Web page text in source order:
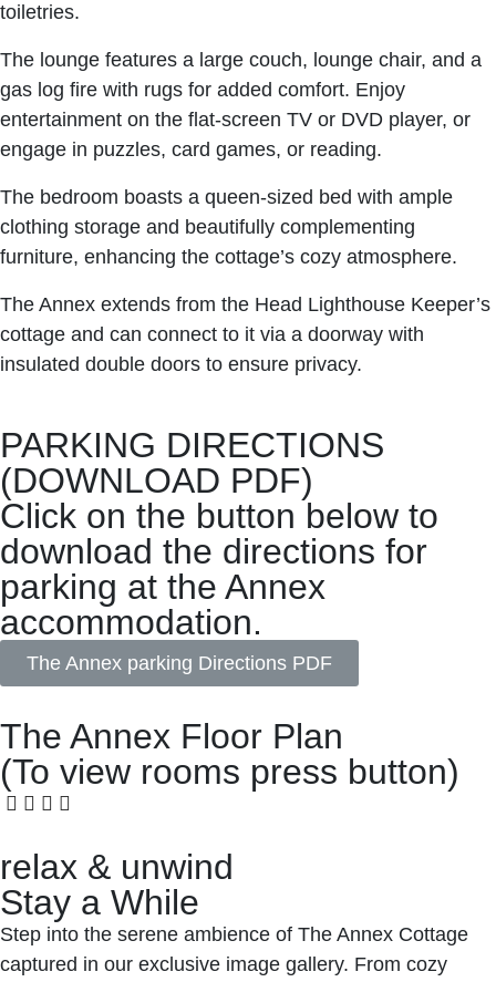
toiletries.
The lounge features a large couch, lounge chair, and a
gas log fire with rugs for added comfort. Enjoy
entertainment on the flat-screen TV or DVD player, or
engage in puzzles, card games, or reading.
The bedroom boasts a queen-sized bed with ample
clothing storage and beautifully complementing
furniture, enhancing the cottage’s cozy atmosphere.
The Annex extends from the Head Lighthouse Keeper’s
cottage and can connect to it via a doorway with
insulated double doors to ensure privacy.
PARKING DIRECTIONS
(DOWNLOAD PDF)
Click on the button below to
download the directions for
parking at the Annex
accommodation.
The Annex parking Directions PDF
The Annex Floor Plan
(To view rooms press button)
relax & unwind
Stay a While
Step into the serene ambience of The Annex Cottage
captured in our exclusive image gallery. From cozy